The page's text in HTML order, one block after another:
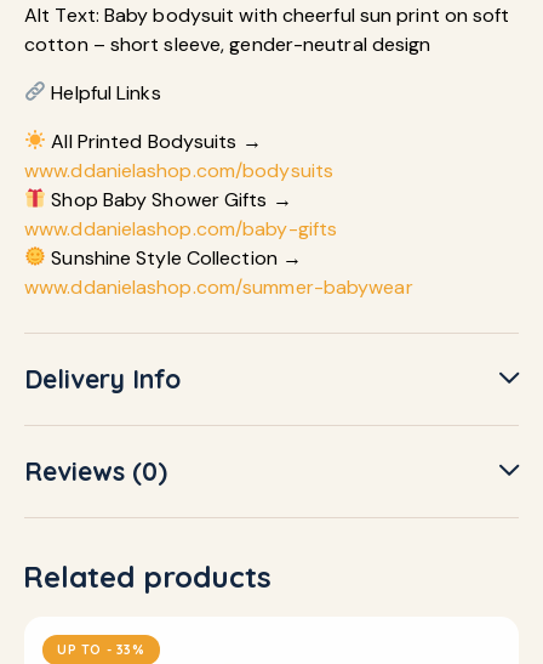
Alt Text: Baby bodysuit with cheerful sun print on soft
cotton – short sleeve, gender-neutral design
Helpful Links
All Printed Bodysuits →
www.ddanielashop.com/bodysuits
Shop Baby Shower Gifts →
www.ddanielashop.com/baby-gifts
Sunshine Style Collection →
www.ddanielashop.com/summer-babywear
Delivery Info
Reviews (0)
Related products
UP TO - 33%